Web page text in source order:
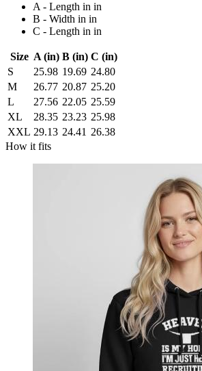
A - Length in in
B - Width in in
C - Length in in
Size A (in) B (in) C (in)
S
25.98 19.69 24.80
M
26.77 20.87 25.20
L
27.56 22.05 25.59
XL
28.35 23.23 25.98
XXL 29.13 24.41 26.38
How it fits